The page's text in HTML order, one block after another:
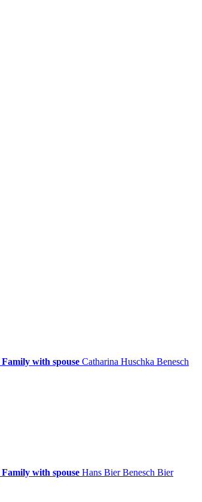
Family with spouse Catharina Huschka Benesch
Family with spouse Hans Bier Benesch Bier